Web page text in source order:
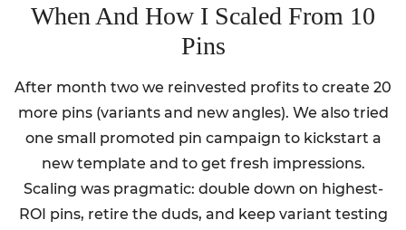
When And How I Scaled From 10
Pins
After month two we reinvested profits to create 20
more pins (variants and new angles). We also tried
one small promoted pin campaign to kickstart a
new template and to get fresh impressions.
Scaling was pragmatic: double down on highest-
ROI pins, retire the duds, and keep variant testing